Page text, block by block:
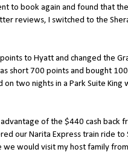
to book again and found that
reviews, I switched to the
to Hyatt and changed the
short 700 points and bought
two nights in a Park Suite King
of the $440 cash back
our Narita Express train ride to
would visit my host family